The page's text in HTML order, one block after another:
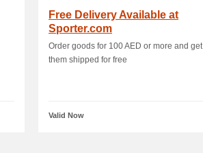
Free Delivery Available at
Sporter.com
Order goods for 100 AED or more and get
them shipped for free
Valid Now